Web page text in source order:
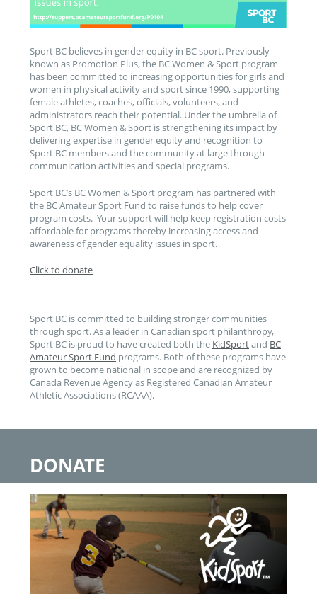
Sport BC believes in gender equity in BC sport. Previously
known as Promotion Plus, the BC Women & Sport program
has been committed to increasing opportunities for girls and
women in physical activity and sport since 1990, supporting
female athletes, coaches, officials, volunteers, and
administrators reach their potential. Under the umbrella of
Sport BC, BC Women & Sport is strengthening its impact by
delivering expertise in gender equity and recognition to
Sport BC members and the community at large through
communication activities and special programs.
Sport BC’s BC Women & Sport program has partnered with
the BC Amateur Sport Fund to raise funds to help cover
program costs. Your support will help keep registration costs
affordable for programs thereby increasing access and
awareness of gender equality issues in sport.
Click to donate
Sport BC is committed to building stronger communities
through sport. As a leader in Canadian sport philanthropy,
Sport BC is proud to have created both the KidSportand BC
Amateur Sport Fund programs. Both of these programs have
grown to become national in scope and are recognized by
Canada Revenue Agency as Registered Canadian Amateur
Athletic Associations (RCAAA).
DONATE